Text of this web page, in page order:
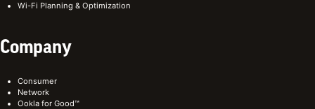
Wi-Fi Planning & Optimization
Company
Consumer
Network
Ookla for Good™